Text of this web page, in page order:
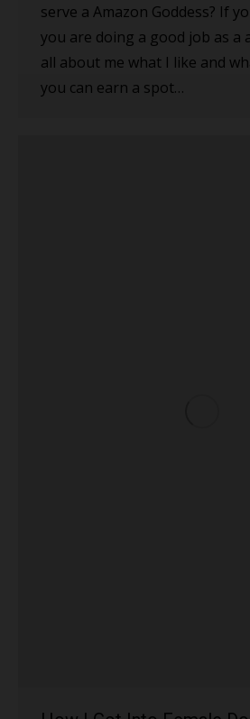
serve a Amazon Goddess? If
you are doing a good job as a
all about me what I like and
you can earn a spot…